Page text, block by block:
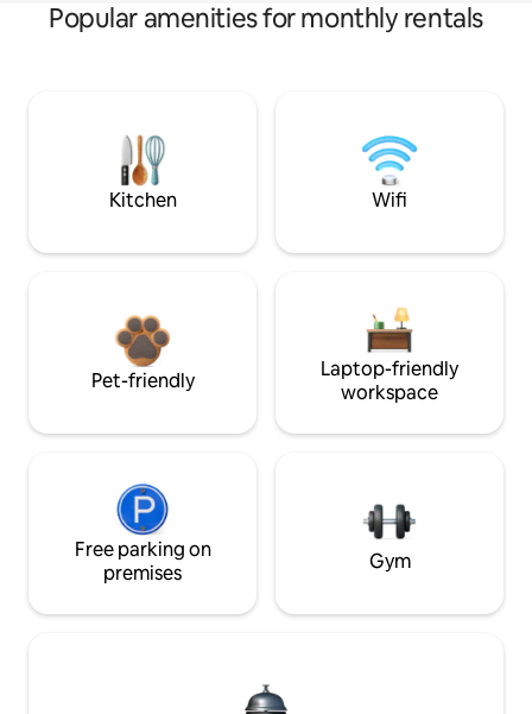
Popular amenities for monthly rentals
Kitchen Wifi
Pet-friendly
Laptop-friendly
workspace
Free parking on
premises
Gym